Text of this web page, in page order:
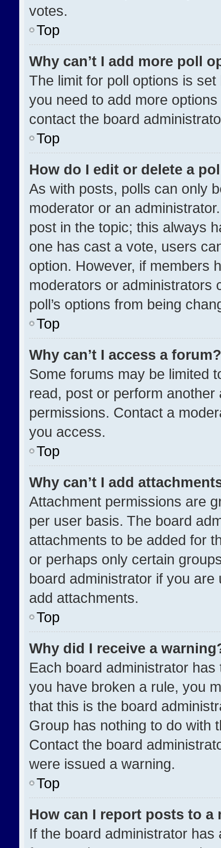
votes.
Top
Why can’t I add more poll
The limit for poll options is
you need to add more
contact the board
Top
How do I edit or delete a
As with posts, polls can only
moderator or an
post in the topic; this always
one has cast a vote, users
option. However, if members
moderators or administrators
poll’s options from being
Top
Why can’t I access a forum?
Some forums may be limited
read, post or perform
permissions. Contact a
you access.
Top
Why can’t I add
Attachment permissions are
per user basis. The board
attachments to be added for
or perhaps only certain
board administrator if you
add attachments.
Top
Why did I receive a
Each board administrator
you have broken a rule, you
that this is the board
Group has nothing to do with
Contact the board
were issued a warning.
Top
How can I report posts to a
If the board administrator